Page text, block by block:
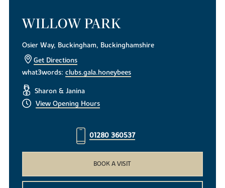
WILLOW PARK
Osier Way, Buckingham, Buckinghamshire
Get Directions
what3words:clubs.gala.honeybees
Sharon & Janina
View Opening Hours
01280 360537
BOOK A VISIT